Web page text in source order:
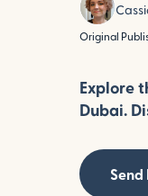
Original
Explore
Dubai.
Send